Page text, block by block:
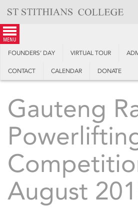
content
menu
FOUNDERS’ DAY VIRTUAL TOUR
CONTACT CALENDAR DONATE
Gauteng
August